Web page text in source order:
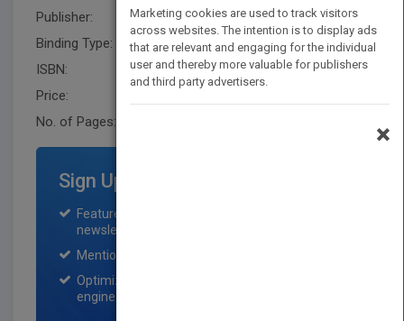
Publisher:
Rourke Educational Media
Binding Type:
Paperback / softback
ISBN:
9781606945421
Price:
No. of Pages:
Sign Up for Featured Titles
Featured title on PubMatch home page and
newsletter for one month.
Mention on Pubmatch Social Media.
Optimization of the book listing by search
engine optimization specialists.
Marketing cookies are used to track visitors
across websites. The intention is to display ads
that are relevant and engaging for the individual
user and thereby more valuable for publishers
and third party advertisers.
×